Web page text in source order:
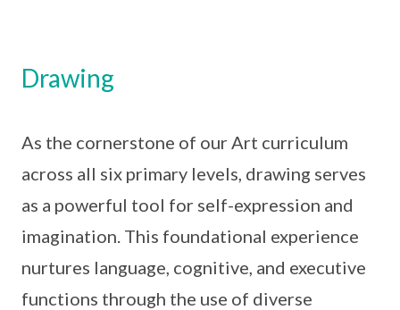
Drawing
As the cornerstone of our Art curriculum
across all six primary levels, drawing serves
as a powerful tool for self-expression and
imagination. This foundational experience
nurtures language, cognitive, and executive
functions through the use of diverse